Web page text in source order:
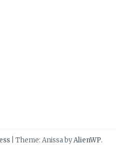
Theme: Anissa byAlienWP.